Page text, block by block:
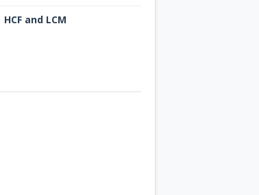
HCF and LCM